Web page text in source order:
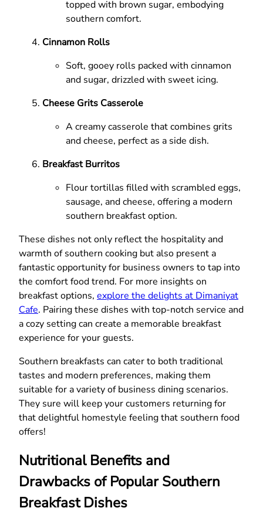
topped with brown sugar, embodying
southern comfort.
Cinnamon Rolls
Soft, gooey rolls packed with cinnamon
and sugar, drizzled with sweet icing.
Cheese Grits Casserole
A creamy casserole that combines grits
and cheese, perfect as a side dish.
Breakfast Burritos
Flour tortillas filled with scrambled eggs,
sausage, and cheese, offering a modern
southern breakfast option.
These dishes not only reflect the hospitality and
warmth of southern cooking but also present a
fantastic opportunity for business owners to tap into
the comfort food trend. For more insights on
breakfast options, explore the delights at Dimaniyat
Cafe. Pairing these dishes with top-notch service and
a cozy setting can create a memorable breakfast
experience for your guests.
Southern breakfasts can cater to both traditional
tastes and modern preferences, making them
suitable for a variety of business dining scenarios.
They sure will keep your customers returning for
that delightful homestyle feeling that southern food
offers!
Nutritional Benefits and
Drawbacks of Popular Southern
Breakfast Dishes